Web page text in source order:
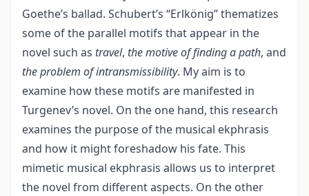
Goethe’s ballad. Schubert’s “Erlkönig” thematizes
some of the parallel motifs that appear in the
novel such as travel, the motive of finding a path, and
the problem of intransmissibility. My aim is to
examine how these motifs are manifested in
Turgenev’s novel. On the one hand, this research
examines the purpose of the musical ekphrasis
and how it might foreshadow his fate. This
mimetic musical ekphrasis allows us to interpret
the novel from different aspects. On the other